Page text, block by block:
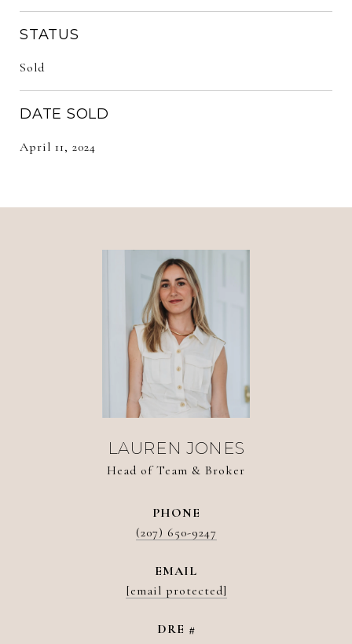
STATUS
Sold
DATE SOLD
April 11, 2024
LAUREN JONES
Head of Team & Broker
PHONE
(207) 650-9247
EMAIL
[email protected]
DRE #